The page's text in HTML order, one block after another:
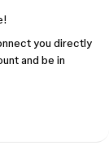
you directly
and be in